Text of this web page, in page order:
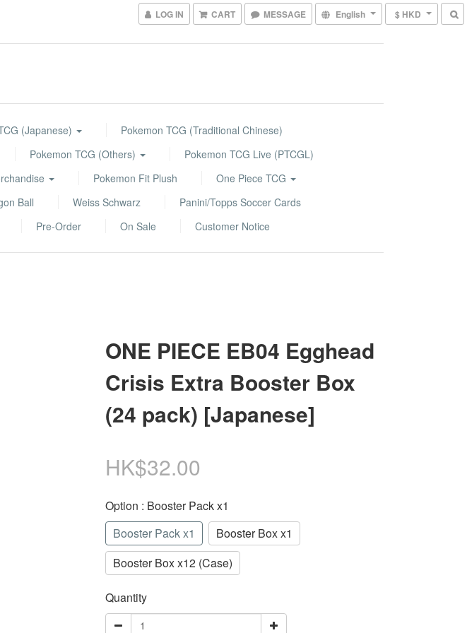
LOG IN CART MESSAGE English $ HKD
(Japanese)
Pokemon TCG (Traditional Chinese)
Pokemon TCG (Others)
Pokemon TCG Live (PTCGL)
Pokemon Fit Plush
One Piece TCG
Ball Weiss Schwarz
Panini/Topps Soccer Cards
Pre-Order On Sale Customer Notice
ONE PIECE EB04 Egghead
Crisis Extra Booster Box
(24 pack) [Japanese]
HK$32.00
Option : Booster Pack x1
Booster Pack x1
Booster Box x1
Booster Box x12 (Case)
Quantity